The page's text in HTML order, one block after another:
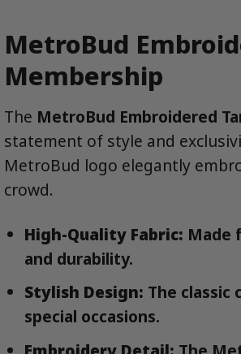
MetroBud
Membership
The MetroBud Embroidered
statement of style and
MetroBud logo elegantly
crowd.
High-Quality Fabric: Made
and durability.
Stylish Design: The
special occasions.